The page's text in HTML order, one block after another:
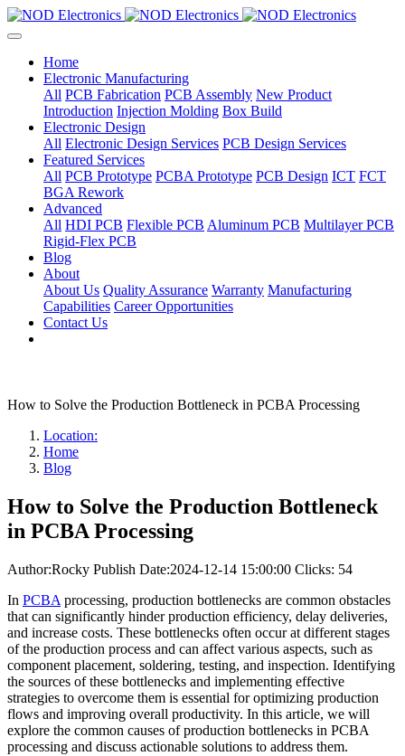
Home
Electronic Manufacturing
All PCB Fabrication PCB Assembly New Product
Introduction Injection Molding Box Build
Electronic Design
All Electronic Design Services PCB Design Services
Featured Services
All PCB Prototype PCBA Prototype PCB Design ICT FCT
BGA Rework
Advanced
All HDI PCB Flexible PCB Aluminum PCB Multilayer PCB
Rigid-Flex PCB
Blog
About
About Us Quality Assurance Warranty Manufacturing
Capabilities Career Opportunities
Contact Us
How to Solve the Production Bottleneck in PCBA Processing
Location:
Home
Blog
How to Solve the Production Bottleneck
in PCBA Processing
Author:Rocky Publish Date:2024-12-14 15:00:00 Clicks: 54
In PCBA processing, production bottlenecks are common obstacles
that can significantly hinder production efficiency, delay deliveries,
and increase costs. These bottlenecks often occur at different stages
of the production process and can affect various aspects, such as
component placement, soldering, testing, and inspection. Identifying
the sources of these bottlenecks and implementing effective
strategies to overcome them is essential for optimizing production
flows and improving overall productivity. In this article, we will
explore the common causes of production bottlenecks in PCBA
processing and discuss actionable solutions to address them.